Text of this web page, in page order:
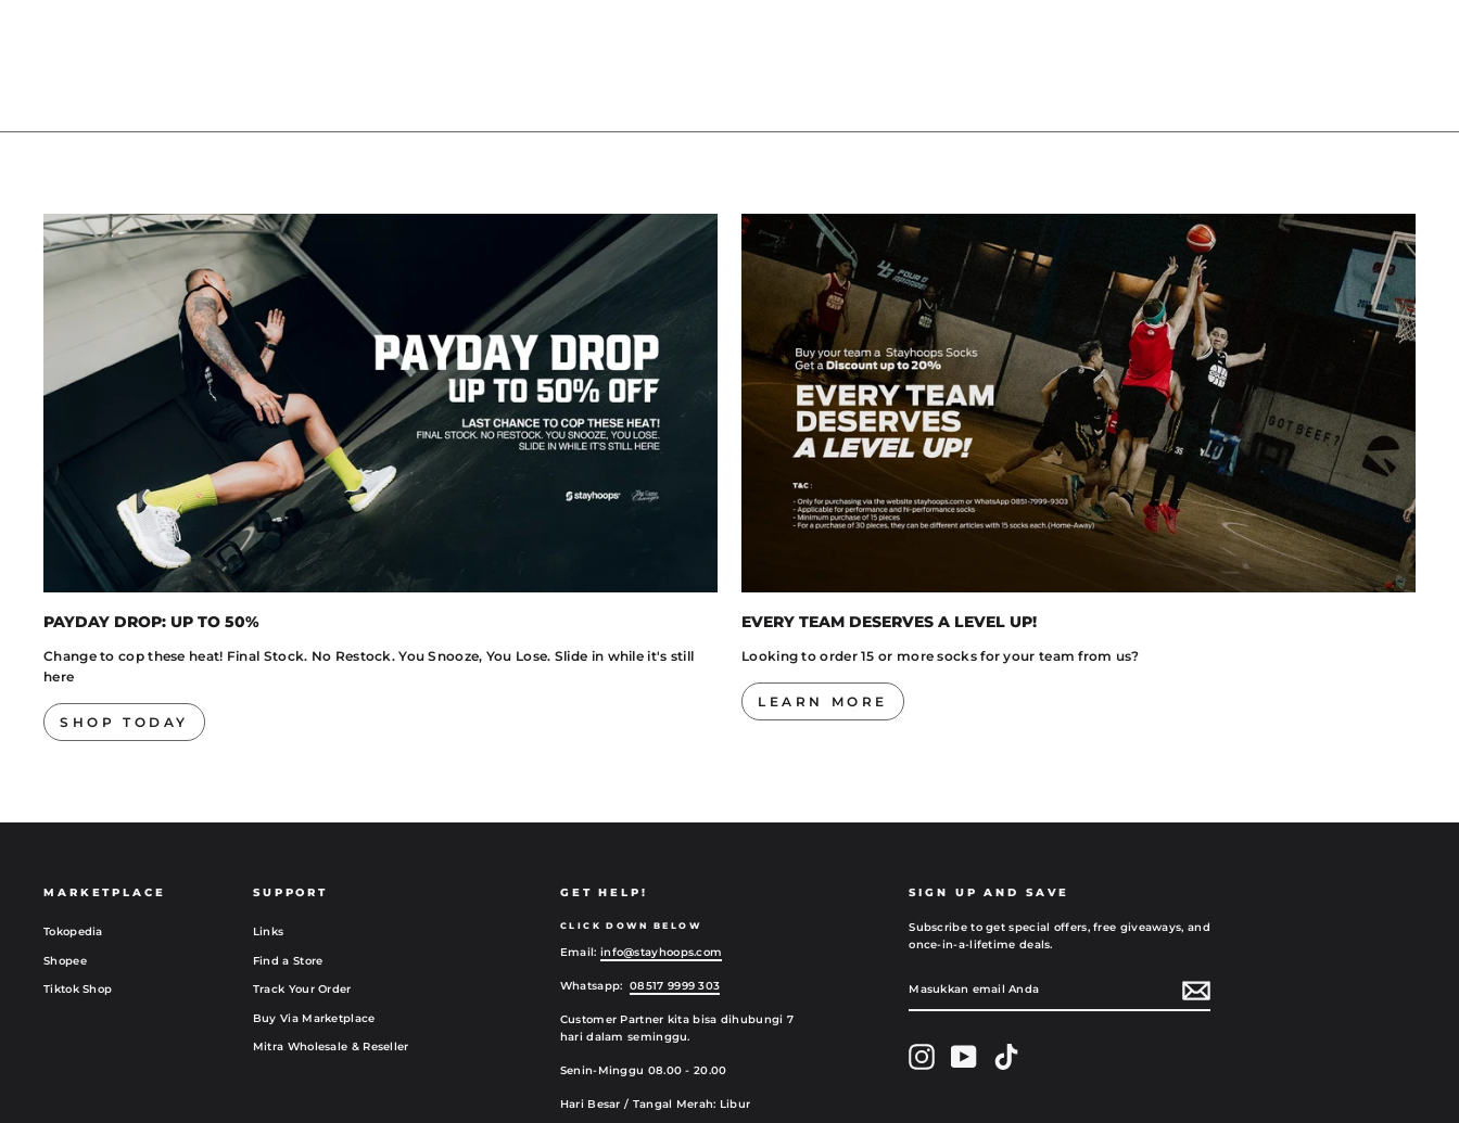
PAYDAY DROP: UP TO 50%
Change to cop these heat! Final Stock. No Restock. You Snooze, You Lose. Slide in while it's still
here
SHOP TODAY
EVERY TEAM DESERVES A LEVEL UP!
Looking to order 15 or more socks for your team from us?
LEARN MORE
MARKETPLACE
Tokopedia
Shopee
Tiktok Shop
SUPPORT
Links
Find a Store
Track Your Order
Buy Via Marketplace
Mitra Wholesale & Reseller
GET HELP!
CLICK DOWN BELOW
Email: info@stayhoops.com
Whatsapp:08517 9999 303
Customer Partner kita bisa dihubungi 7
hari dalam seminggu.
Senin-Minggu 08.00 - 20.00
Hari Besar / Tangal Merah: Libur
SIGN UP AND SAVE
Subscribe to get special offers, free giveaways, and
once-in-a-lifetime deals.
EMAIL
InstagramYouTube